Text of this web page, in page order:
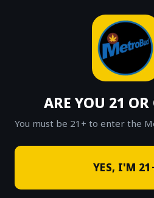
ARE YOU 21 OR
You must be 21+ to enter the
YES, I'M
Fast Weed